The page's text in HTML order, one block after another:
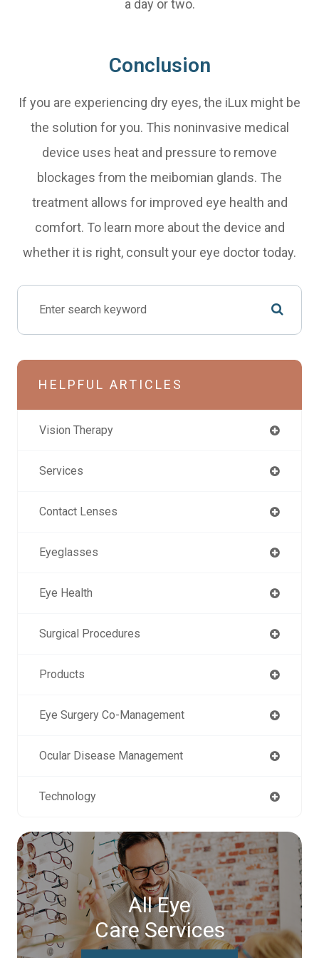
a day or two.
Conclusion
If you are experiencing dry eyes, the iLux might be
the solution for you. This noninvasive medical
device uses heat and pressure to remove
blockages from the meibomian glands. The
treatment allows for improved eye health and
comfort. To learn more about the device and
whether it is right, consult your eye doctor today.
HELPFUL ARTICLES
Vision Therapy
Services
Contact Lenses
Eyeglasses
Eye Health
Surgical Procedures
Products
Eye Surgery Co-Management
Ocular Disease Management
Technology
All Eye
Care Services